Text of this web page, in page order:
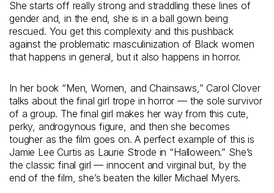
She starts off really strong and straddling these lines of
gender and, in the end, she is in a ball gown being
rescued. You get this complexity and this pushback
against the problematic masculinization of Black women
that happens in general, but it also happens in horror.
In her book “Men, Women, and Chainsaws,” Carol Clover
talks about the final girl trope in horror — the sole survivor
of a group. The final girl makes her way from this cute,
perky, androgynous figure, and then she becomes
tougher as the film goes on. A perfect example of this is
Jamie Lee Curtis as Laurie Strode in “Halloween.” She’s
the classic final girl — innocent and virginal but, by the
end of the film, she’s beaten the killer Michael Myers.